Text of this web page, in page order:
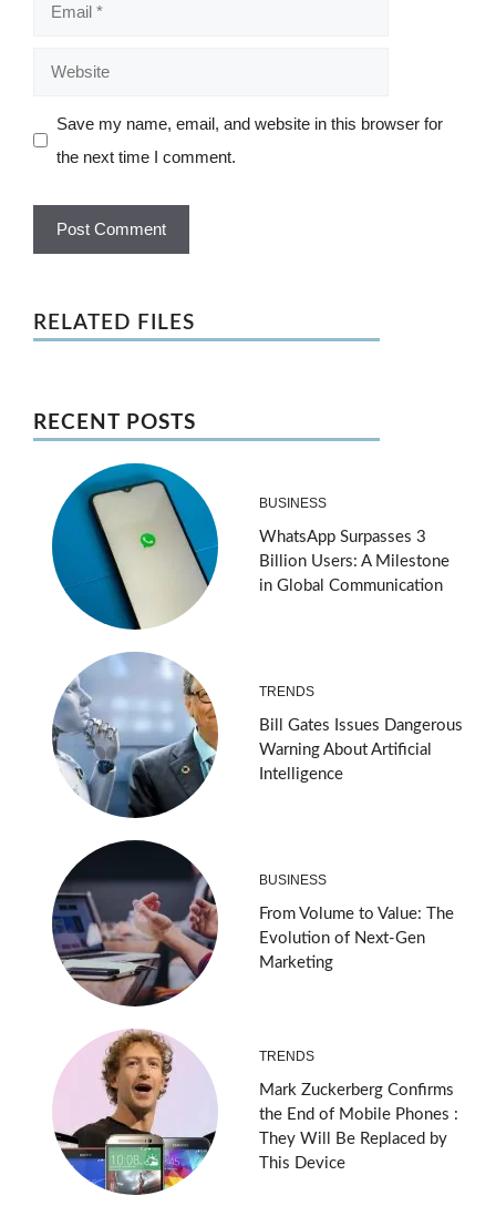
Website
Save my name, email, and website in this browser for
the next time I comment.
RELATED FILES
RECENT POSTS
BUSINESS
WhatsApp Surpasses 3
Billion Users: A Milestone
in Global Communication
TRENDS
Bill Gates Issues Dangerous
Warning About Artificial
Intelligence
BUSINESS
From Volume to Value: The
Evolution of Next-Gen
Marketing
TRENDS
Mark Zuckerberg Confirms
the End of Mobile Phones :
They Will Be Replaced by
This Device